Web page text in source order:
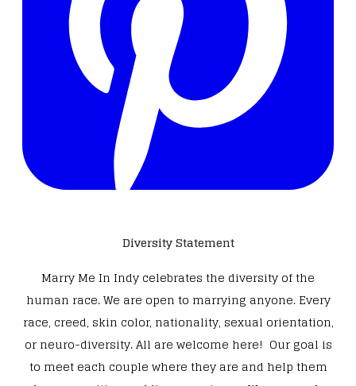
Diversity Statement
Marry Me In Indy celebrates the diversity of the
human race. We are open to marrying anyone. Every
race, creed, skin color, nationality, sexual orientation,
or neuro-diversity. All are welcome here! Our goal is
to meet each couple where they are and help them